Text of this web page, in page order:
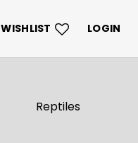
WISHLIST LOGIN
Reptiles